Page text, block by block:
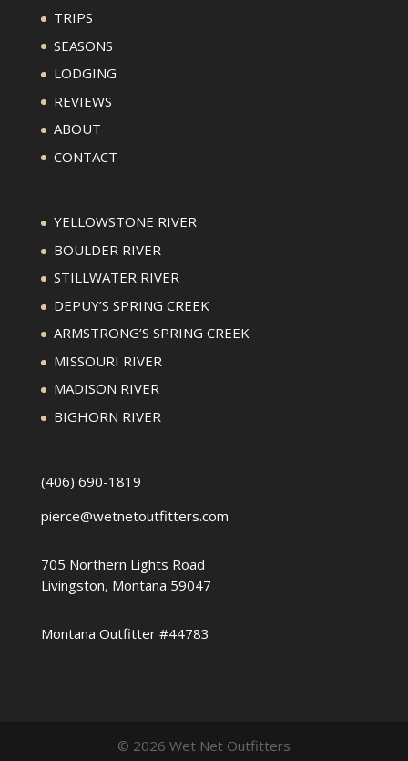
TRIPS
SEASONS
LODGING
REVIEWS
ABOUT
CONTACT
YELLOWSTONE RIVER
BOULDER RIVER
STILLWATER RIVER
DEPUY’S SPRING CREEK
ARMSTRONG’S SPRING CREEK
MISSOURI RIVER
MADISON RIVER
BIGHORN RIVER
(406) 690-1819
pierce@wetnetoutfitters.com
705 Northern Lights Road
Livingston, Montana 59047
Montana Outfitter #44783
© 2026 Wet Net Outfitters